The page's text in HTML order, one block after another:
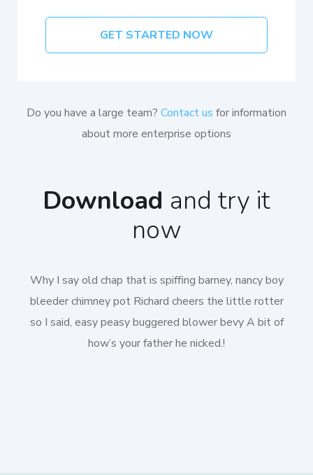
GET STARTED NOW
Do you have a large team? Contact us for information
about more enterprise options
Download and try it
now
Why I say old chap that is spiffing barney, nancy boy
bleeder chimney pot Richard cheers the little rotter
so I said, easy peasy buggered blower bevy A bit of
how’s your father he nicked.!